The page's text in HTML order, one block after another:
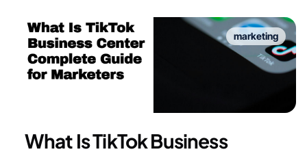
marketing
What Is TikTok Business